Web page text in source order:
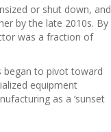
or shut down, and
by the late 2010s. By
was a fraction of
began to pivot toward
equipment
as a ‘sunset